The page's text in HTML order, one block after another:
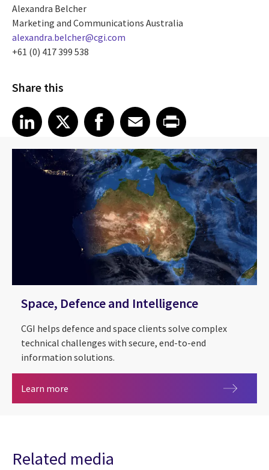
Alexandra Belcher
Marketing and Communications Australia
alexandra.belcher@cgi.com
+61 (0) 417 399 538
Share this
Share article on LinkedIn
LinkedIn
Share article on XShare article on Facebook
Facebook
Share article on Email
EmailShare article on Print
Space, Defence and Intelligence
CGI helps defence and space clients solve complex
technical challenges with secure, end-to-end
information solutions.
Learn more
Related media